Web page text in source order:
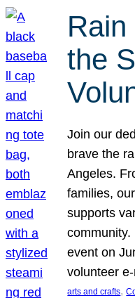
Rain
the
Join our
brave the
Angeles.
families,
supports
community.
event on
volunteer
arts and crafts,